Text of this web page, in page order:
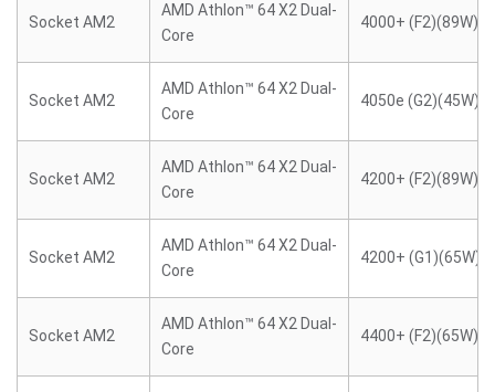
Socket AM2
AMD Athlon™ 64 X2 Dual-
Core
4000+ (F2)(89W)
Socket AM2
AMD Athlon™ 64 X2 Dual-
Core
4050e (G2)(45W)
Socket AM2
AMD Athlon™ 64 X2 Dual-
Core
4200+ (F2)(89W)
Socket AM2
AMD Athlon™ 64 X2 Dual-
Core
4200+ (G1)(65W)
Socket AM2
AMD Athlon™ 64 X2 Dual-
Core
4400+ (F2)(65W)